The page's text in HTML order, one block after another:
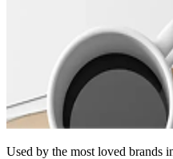
Used by the most loved brands